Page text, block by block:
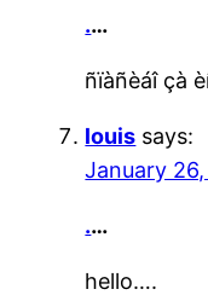
.…
ñïàñèáî çà
louis says:
January
.…
hello….